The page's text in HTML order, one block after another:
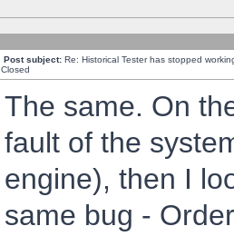
Post subject: Re: Historical Tester has stopped
Closed
The same. On
fault of the
engine), then I
same bug -